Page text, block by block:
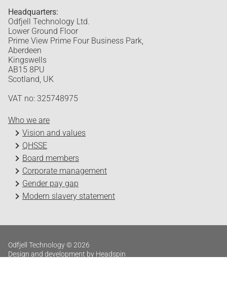
Headquarters:
Odfjell Technology Ltd.
Lower Ground Floor
Prime View Prime Four Business Park,
Aberdeen
Kingswells
AB15 8PU
Scotland, UK
VAT no: 325748975
Who we are
Vision and values
QHSSE
Board members
Corporate management
Gender pay gap
Modern slavery statement
Odfjell Technology © 2026
Design and development by Headspin